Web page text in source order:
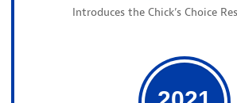
Introduces the Chick’s Choice